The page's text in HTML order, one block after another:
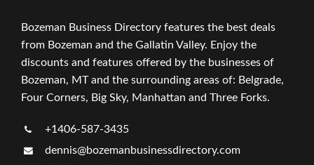
Bozeman Business Directory features the best deals
from Bozeman and the Gallatin Valley. Enjoy the
discounts and features offered by the businesses of
Bozeman, MT and the surrounding areas of: Belgrade,
Four Corners, Big Sky, Manhattan and Three Forks.
+1406-587-3435
dennis@bozemanbusinessdirectory.com